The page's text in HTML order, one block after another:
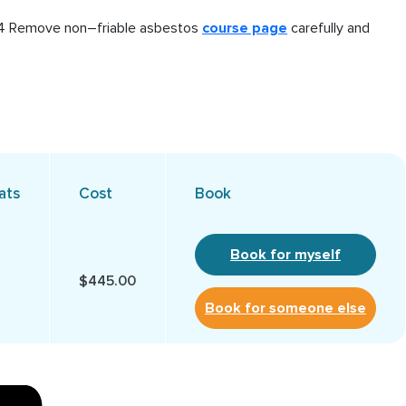
Remove non–friable asbestos course page carefully and
Cost Book
$445.00
Book for myself
Book for someone else